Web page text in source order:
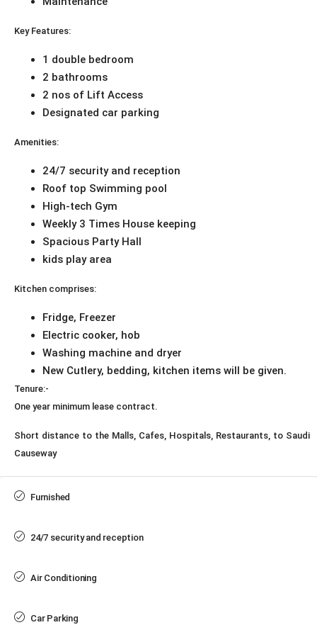
Key Features:
1 double bedroom
2 bathrooms
2 nos of Lift Access
Designated car parking
Amenities:
24/7 security and reception
Roof top Swimming pool
High-tech Gym
Weekly 3 Times House keeping
Spacious Party Hall
kids play area
Kitchen comprises:
Fridge, Freezer
Electric cooker, hob
Washing machine and dryer
New Cutlery, bedding, kitchen items will be given.
Tenure:-
One year minimum lease contract.
Short distance to the Malls, Cafes, Hospitals, Restaurants, to Saudi
Causeway
Furnished
24/7 security and reception
Air Conditioning
Car Parking